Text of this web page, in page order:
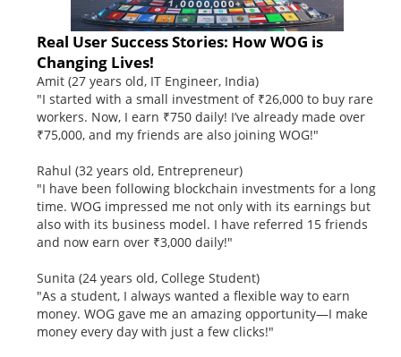
Real User Success Stories: How WOG is
Changing Lives!
Amit (27 years old, IT Engineer, India)
"I started with a small investment of ₹26,000 to buy rare
workers. Now, I earn ₹750 daily! I’ve already made over
₹75,000, and my friends are also joining WOG!"
Rahul (32 years old, Entrepreneur)
"I have been following blockchain investments for a long
time. WOG impressed me not only with its earnings but
also with its business model. I have referred 15 friends
and now earn over ₹3,000 daily!"
Sunita (24 years old, College Student)
"As a student, I always wanted a flexible way to earn
money. WOG gave me an amazing opportunity—I make
money every day with just a few clicks!"